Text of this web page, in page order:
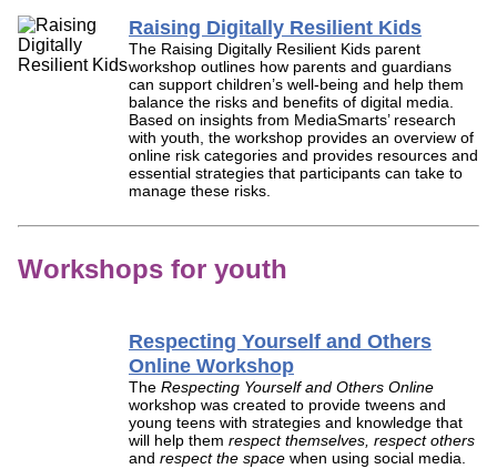
Raising Digitally Resilient Kids
The Raising Digitally Resilient Kids parent
workshop outlines how parents and guardians
can support children’s well-being and help them
balance the risks and benefits of digital media.
Based on insights from MediaSmarts’ research
with youth, the workshop provides an overview of
online risk categories and provides resources and
essential strategies that participants can take to
manage these risks.
Workshops for youth
Respecting Yourself and Others
Online Workshop
The Respecting Yourself and Others Online
workshop was created to provide tweens and
young teens with strategies and knowledge that
will help them respect themselves, respect others
and respect the space when using social media.